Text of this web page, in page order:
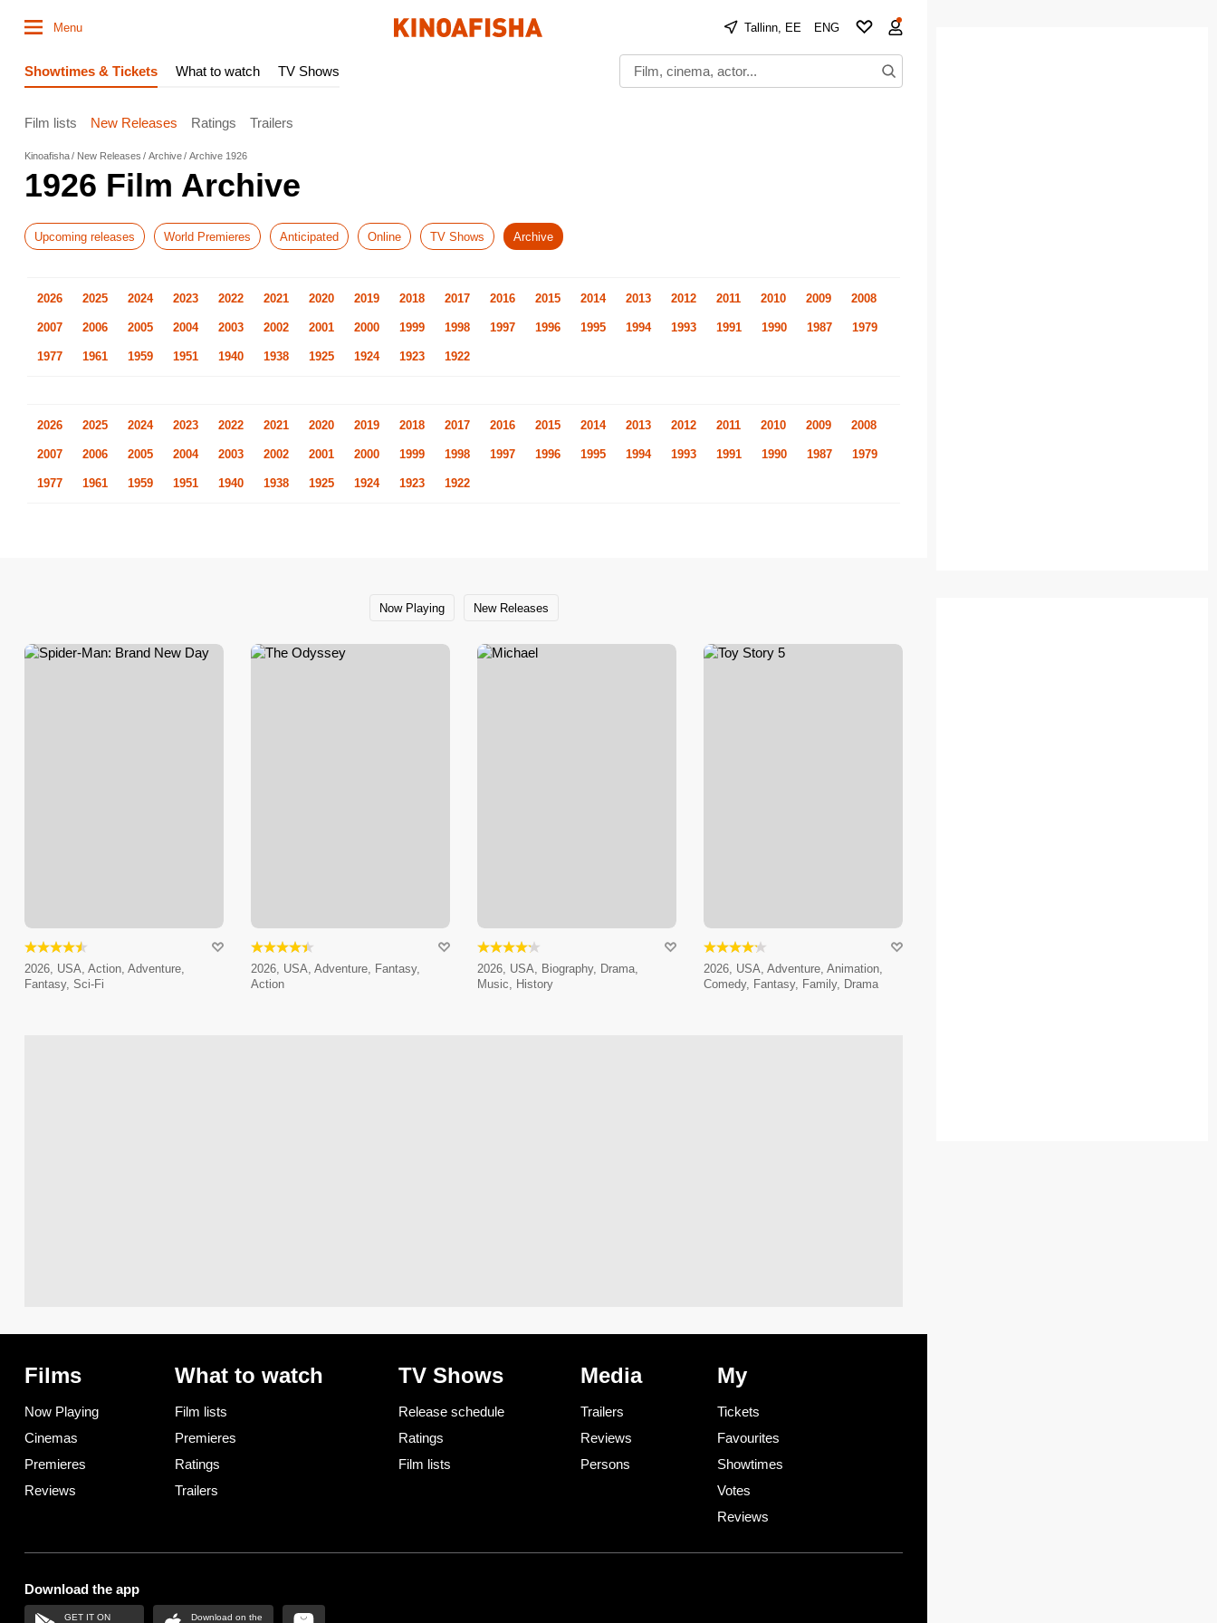
Menu Tallinn, EE ENG
Showtimes & Tickets What to watch TV Shows
Film lists New Releases Ratings Trailers
Kinoafisha New Releases Archive Archive 1926
1926 Film Archive
Upcoming releases World Premieres Anticipated Online TV Shows Archive
2026 2025 2024 2023 2022 2021 2020 2019 2018 2017 2016 2015 2014 2013 2012 2011 2010 2009 2008
2007 2006 2005 2004 2003 2002 2001 2000 1999 1998 1997 1996 1995 1994 1993 1991 1990 1987 1979
1977 1961 1959 1951 1940 1938 1925 1924 1923 1922
2026 2025 2024 2023 2022 2021 2020 2019 2018 2017 2016 2015 2014 2013 2012 2011 2010 2009 2008
2007 2006 2005 2004 2003 2002 2001 2000 1999 1998 1997 1996 1995 1994 1993 1991 1990 1987 1979
1977 1961 1959 1951 1940 1938 1925 1924 1923 1922
Now Playing New Releases
2026, USA, Action, Adventure,
Fantasy, Sci-Fi
2026, USA, Adventure, Fantasy,
Action
2026, USA, Biography, Drama,
Music, History
2026, USA, Adventure, Animation,
Comedy, Fantasy, Family, Drama
Films
Now Playing
Cinemas
Premieres
Reviews
What to watch
Film lists
Premieres
Ratings
Trailers
TV Shows
Release schedule
Ratings
Film lists
Media
Trailers
Reviews
Persons
My
Tickets
Favourites
Showtimes
Votes
Reviews
Download the app